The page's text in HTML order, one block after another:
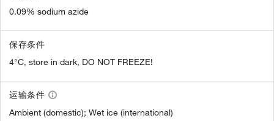
0.09% sodium azide
保存条件
4°C, store in dark, DO NOT FREEZE!
运输条件
Ambient (domestic); Wet ice (international)